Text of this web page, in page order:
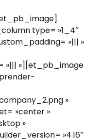
type= »1_4″
»||| »
»||| »][et_pb_image
»
»center »
»
»4.16″